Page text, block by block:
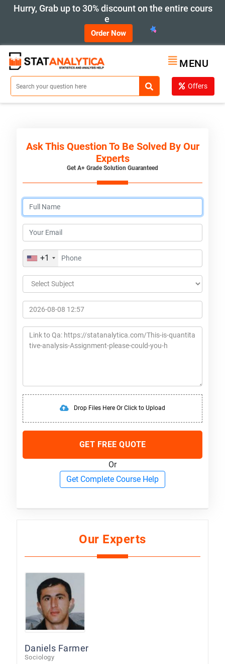
Hurry, Grab up to 30% discount on the entire cours
e
Order Now
MENU
Offers
Ask This Question To Be Solved By Our
Experts
Get A+ Grade Solution Guaranteed
+1
Drop Files Here Or Click to Upload
GET FREE QUOTE
Or
Get Complete Course Help
Our Experts
Daniels Farmer
Sociology